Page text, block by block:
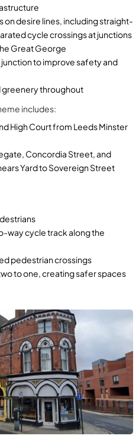
on desire lines, including straight-
cycle crossings at junctions
Great George
to improve safety and
greenery throughout
includes:
High Court from Leeds Minster
Concordia Street, and
Yard to Sovereign Street
way cycle track along the
pedestrian crossings
to one, creating safer spaces